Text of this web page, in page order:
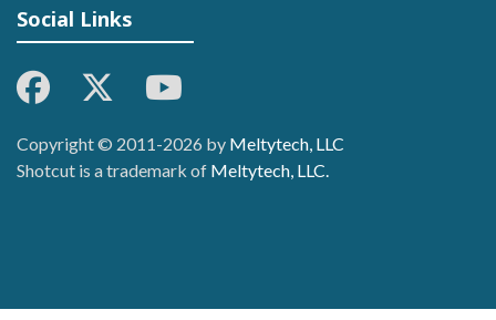
Social Links
Copyright © 2011-2026 by Meltytech, LLC
Shotcut is a trademark of Meltytech, LLC.